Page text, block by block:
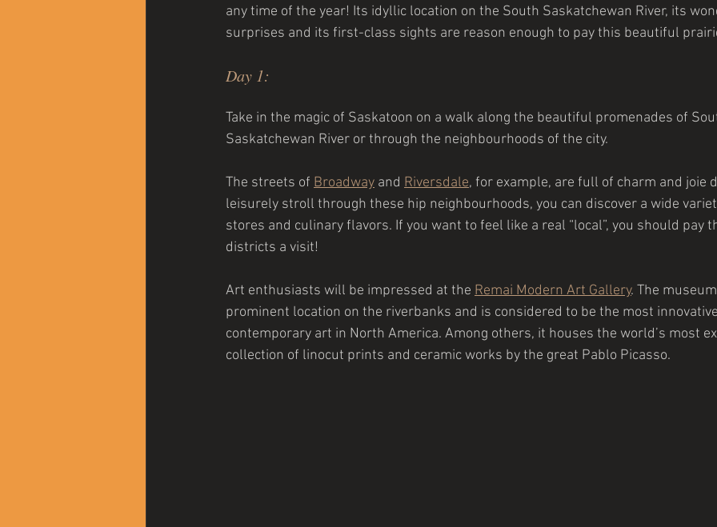
any time of the year! Its idyllic location on the South Saskatchewan River, its
surprises and its first-class sights are reason enough to pay this beautiful
Day 1:
Take in the magic of Saskatoon on a walk along the beautiful promenades of
Saskatchewan River or through the neighbourhoods of the city.
The streets of Broadway and Riversdale, for example, are full of charm and joie
leisurely stroll through these hip neighbourhoods, you can discover a wide
stores and culinary flavors. If you want to feel like a real “local”, you should pay
districts a visit!
Art enthusiasts will be impressed at the Remai Modern Art Gallery. The
prominent location on the riverbanks and is considered to be the most
contemporary art in North America. Among others, it houses the world’s most
collection of linocut prints and ceramic works by the great Pablo Picasso.